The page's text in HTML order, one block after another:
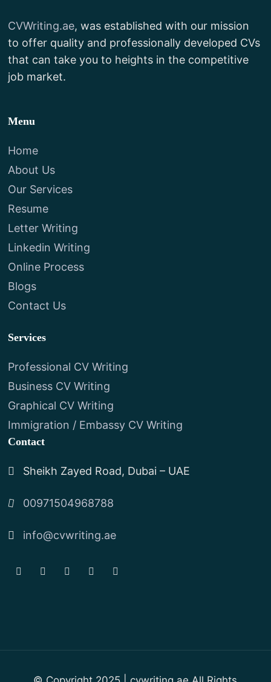
CVWriting.ae, was established with our mission
to offer quality and professionally developed CVs
that can take you to heights in the competitive
job market.
Menu
Home
About Us
Our Services
Resume
Letter Writing
Linkedin Writing
Online Process
Blogs
Contact Us
Services
Professional CV Writing
Business CV Writing
Graphical CV Writing
Immigration / Embassy CV Writing
Contact
Sheikh Zayed Road, Dubai – UAE
00971504968788
info@cvwriting.ae